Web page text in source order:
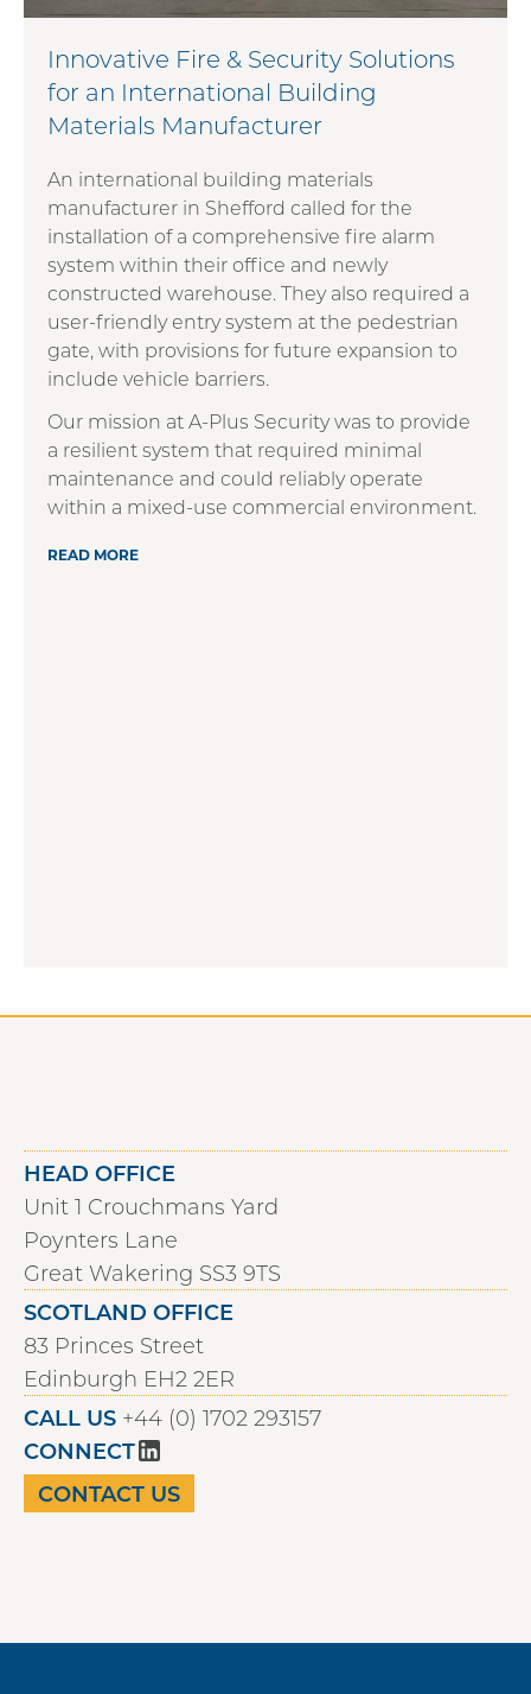
Innovative Fire & Security Solutions
for an International Building
Materials Manufacturer
An international building materials
manufacturer in Shefford called for the
installation of a comprehensive fire alarm
system within their office and newly
constructed warehouse. They also required a
user-friendly entry system at the pedestrian
gate, with provisions for future expansion to
include vehicle barriers.
Our mission at A-Plus Security was to provide
a resilient system that required minimal
maintenance and could reliably operate
within a mixed-use commercial environment.
READ MORE
HEAD OFFICE
Unit 1 Crouchmans Yard
Poynters Lane
Great Wakering SS3 9TS
SCOTLAND OFFICE
83 Princes Street
Edinburgh EH2 2ER
CALL US +44 (0) 1702 293157
CONNECT
CONTACT US